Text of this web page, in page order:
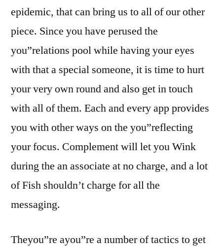
epidemic, that can bring us to all of our other
piece. Since you have perused the
you”relations pool while having your eyes
with that a special someone, it is time to hurt
your very own round and also get in touch
with all of them. Each and every app provides
you with other ways on the you”reflecting
your focus. Complement will let you Wink
during the an associate at no charge, and a lot
of Fish shouldn’t charge for all the
messaging.
Theyou”re ayou”re a number of tactics to get